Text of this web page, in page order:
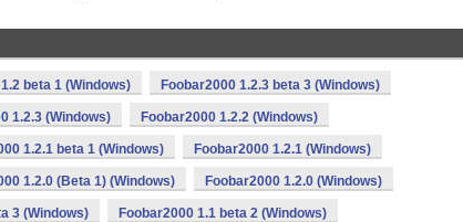
beta 1 (Windows) Foobar2000 1.2.3 beta 3 (Windows)
1.2.3 (Windows) Foobar2000 1.2.2 (Windows)
1.2.1 beta 1 (Windows) Foobar2000 1.2.1 (Windows)
1.2.0 (Beta 1) (Windows) Foobar2000 1.2.0 (Windows)
3 (Windows) Foobar2000 1.1 beta 2 (Windows)